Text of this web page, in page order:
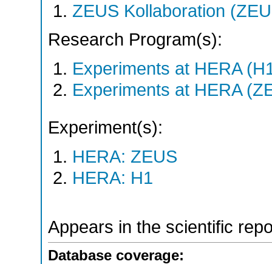
ZEUS Kollaboration
Research Program(s):
Experiments at HERA
Experiments at HERA
Experiment(s):
HERA: ZEUS
HERA: H1
Appears in the scientific
Database coverage: